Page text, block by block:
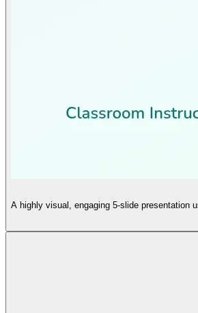
A highly visual, engaging 5-slide presentation